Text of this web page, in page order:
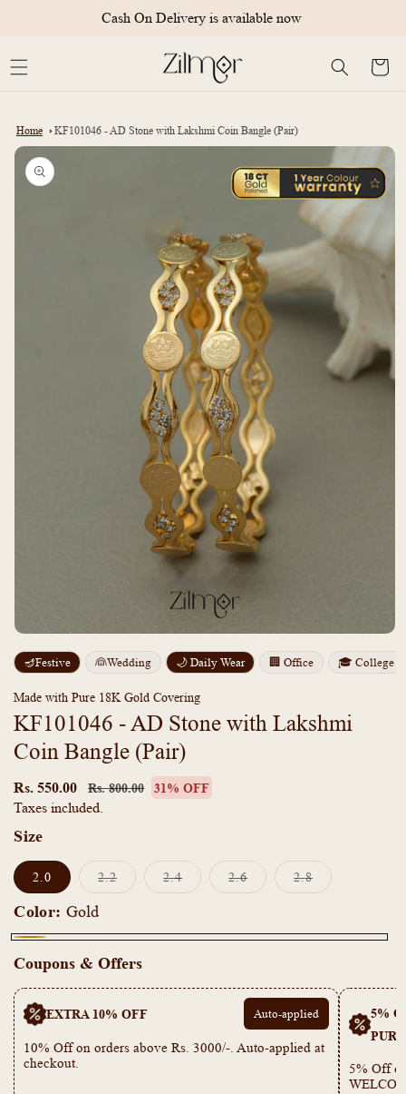
Cash On Delivery is available now
Cart
Home KF101046 - AD Stone with Lakshmi Coin Bangle (Pair)
Skip to
product
information
media
1
modal
🪔Festive 👰Wedding 🌙 Daily Wear 🏢 Office 🎓 College
Made with Pure 18K Gold Covering
KF101046 - AD Stone with Lakshmi
Coin Bangle (Pair)
Rs. 550.00
Regular
Rs. 800.00
price
31% OFF
Taxes included.
Size
2.0 2.2Variant
2.4Variant
2.6Variant
2.8Variant
Color: Gold
Coupons & Offers
EXTRA 10% OFF Auto-applied
10% Off on orders above Rs. 3000/-. Auto-applied at
checkout.
5%
5% Off